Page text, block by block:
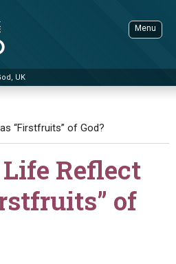
UK
Menu
ADVANCED SEARCH
“Firstfruits” of God?
Reflect
of